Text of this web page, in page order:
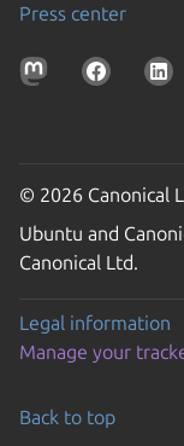
Press center
© 2026 Canonical
Ubuntu and
Canonical Ltd.
Legal information
Manage your
Back to top